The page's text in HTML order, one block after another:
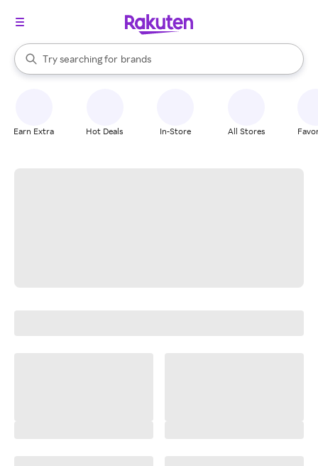
Search Rakuten
Try searching for
stores
brands
groceries
When autocomplete results are available, use the up and down
Earn Extra Hot Deals In-Store All Stores